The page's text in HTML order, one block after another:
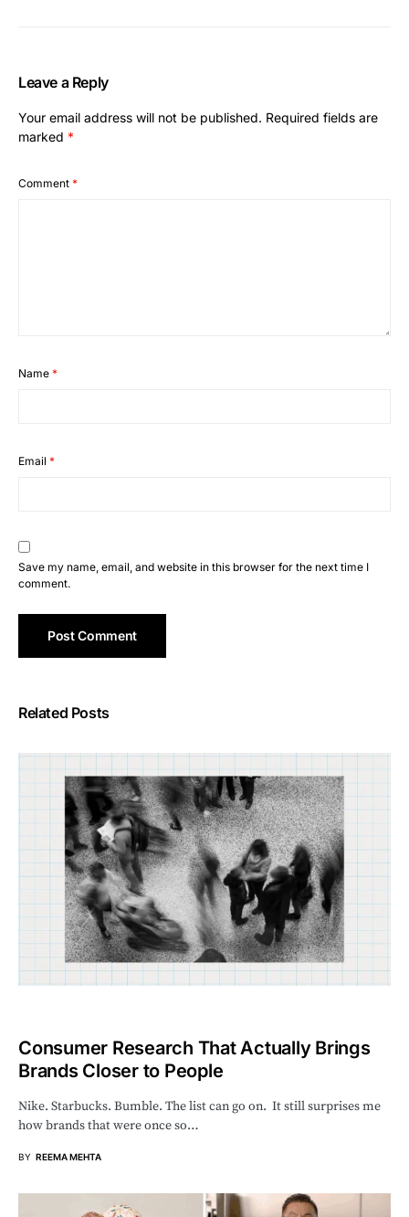
Leave a Reply
Your email address will not be published. Required fields are
marked *
Comment *
Name *
Email *
Save my name, email, and website in this browser for the next time I
comment.
Related Posts
Consumer Research That Actually Brings
Brands Closer to People
Nike. Starbucks. Bumble. The list can go on. It still surprises me
how brands that were once so…
BY REEMA MEHTA